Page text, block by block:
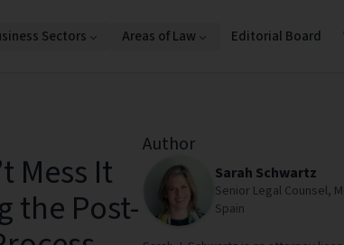
Sectors Areas of Law Editorial Board
Mess It
the Post-
Author
Sarah Schwartz
Senior Legal Counsel,
Spain